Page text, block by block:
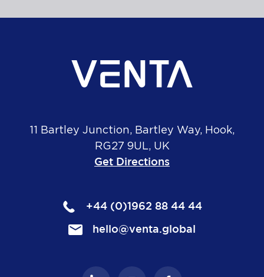
11 Bartley Junction, Bartley Way, Hook,
RG27 9UL, UK
Get Directions
+44 (0)1962 88 44 44
hello@venta.global